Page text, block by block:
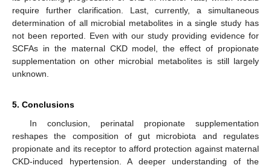
require further clarification. Last, currently, a simultaneous
determination of all microbial metabolites in a single study has
not been reported. Even with our study providing evidence for
SCFAs in the maternal CKD model, the effect of propionate
supplementation on other microbial metabolites is still largely
unknown.
5. Conclusions
In conclusion, perinatal propionate supplementation
reshapes the composition of gut microbiota and regulates
propionate and its receptor to afford protection against maternal
CKD-induced hypertension. A deeper understanding of the